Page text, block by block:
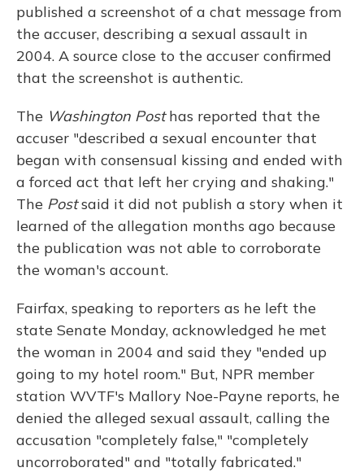
published a screenshot of a chat message from
the accuser, describing a sexual assault in
2004. A source close to the accuser confirmed
that the screenshot is authentic.
The Washington Posthas reported that the
accuser "described a sexual encounter that
began with consensual kissing and ended with
a forced act that left her crying and shaking."
The Postsaid it did not publish a story when it
learned of the allegation months ago because
the publication was not able to corroborate
the woman's account.
Fairfax, speaking to reporters as he left the
state Senate Monday, acknowledged he met
the woman in 2004 and said they "ended up
going to my hotel room." But, NPR member
station WVTF's Mallory Noe-Payne reports, he
denied the alleged sexual assault, calling the
accusation "completely false," "completely
uncorroborated" and "totally fabricated."